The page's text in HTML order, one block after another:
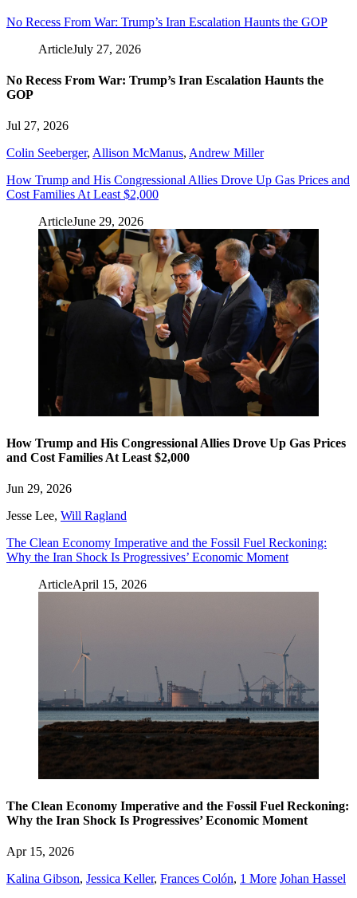
No Recess From War: Trump’s Iran Escalation Haunts the GOP
ArticleJuly 27, 2026
No Recess From War: Trump’s Iran Escalation Haunts the
GOP
Jul 27, 2026
Colin Seeberger, Allison McManus, Andrew Miller
How Trump and His Congressional Allies Drove Up Gas Prices and
Cost Families At Least $2,000
ArticleJune 29, 2026
How Trump and His Congressional Allies Drove Up Gas Prices
and Cost Families At Least $2,000
Jun 29, 2026
Jesse Lee, Will Ragland
The Clean Economy Imperative and the Fossil Fuel Reckoning:
Why the Iran Shock Is Progressives’ Economic Moment
ArticleApril 15, 2026
The Clean Economy Imperative and the Fossil Fuel Reckoning:
Why the Iran Shock Is Progressives’ Economic Moment
Apr 15, 2026
Kalina Gibson, Jessica Keller, Frances Colón, 1 More Johan Hassel